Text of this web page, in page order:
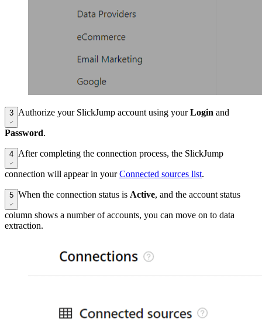
3 Authorize your SlickJump account using yourLogin and
Password.
4 After completing the connection process, the SlickJump
connection will appear in yourConnected sources list.
5 When the connection status is Active, and the account status
column shows a number of accounts, you can move on to data
extraction.